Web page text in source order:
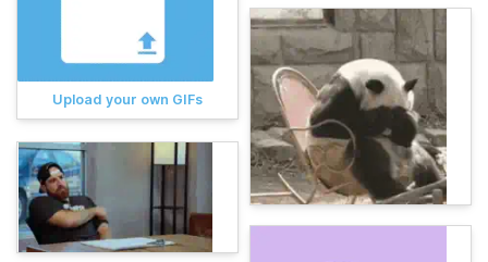
Upload your own GIFs